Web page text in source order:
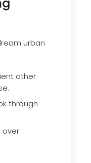
urban
other
through